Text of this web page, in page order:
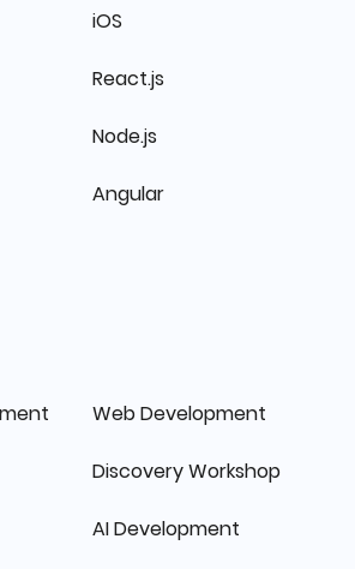
iOS
React.js
Node.js
Angular
Web Development
Discovery Workshop
AI Development